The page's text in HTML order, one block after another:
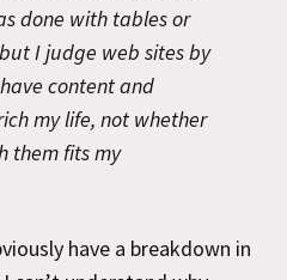
done with tables or
I judge web sites by
content and
my life, not whether
them fits my
have a breakdown in